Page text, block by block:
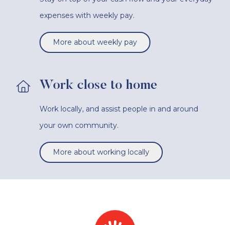
expenses with weekly pay.
More about weekly pay
Work close to home
Work locally, and assist people in and around
your own community.
More about working locally